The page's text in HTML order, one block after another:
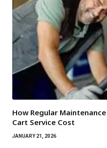
How Regular
Cart Service Cost
JANUARY 21, 2026